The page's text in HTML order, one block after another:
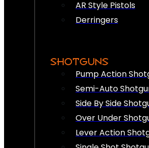
AR Style Pistols
Derringers
SHOTGUNS
Pump Action
Semi-Auto
Side By Side
Over Under
Lever Action